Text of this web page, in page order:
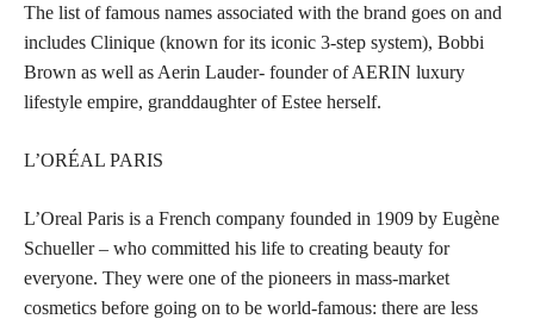
The list of famous names associated with the brand goes on and
includes Clinique (known for its iconic 3-step system), Bobbi
Brown as well as Aerin Lauder- founder of AERIN luxury
lifestyle empire, granddaughter of Estee herself.
L’ORÉAL PARIS
L’Oreal Paris is a French company founded in 1909 by Eugène
Schueller – who committed his life to creating beauty for
everyone. They were one of the pioneers in mass-market
cosmetics before going on to be world-famous: there are less